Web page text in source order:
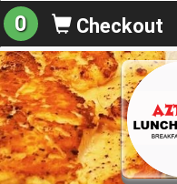
0 Checkout